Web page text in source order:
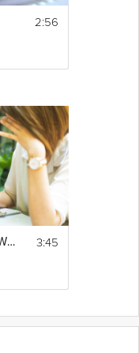
2:56
What’s the Best Way to Deal with Debt? 3:45